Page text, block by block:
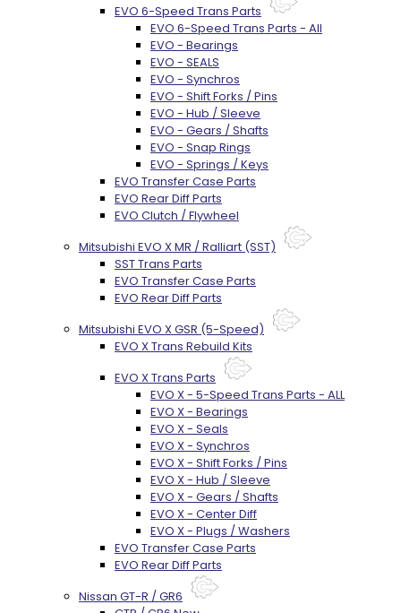
EVO 6-Speed Trans Parts
EVO 6-Speed Trans Parts - All
EVO - Bearings
EVO - SEALS
EVO - Synchros
EVO - Shift Forks / Pins
EVO - Hub / Sleeve
EVO - Gears / Shafts
EVO - Snap Rings
EVO - Springs / Keys
EVO Transfer Case Parts
EVO Rear Diff Parts
EVO Clutch / Flywheel
Mitsubishi EVO X MR / Ralliart (SST)
SST Trans Parts
EVO Transfer Case Parts
EVO Rear Diff Parts
Mitsubishi EVO X GSR (5-Speed)
EVO X Trans Rebuild Kits
EVO X Trans Parts
EVO X - 5-Speed Trans Parts - ALL
EVO X - Bearings
EVO X - Seals
EVO X - Synchros
EVO X - Shift Forks / Pins
EVO X - Hub / Sleeve
EVO X - Gears / Shafts
EVO X - Center Diff
EVO X - Plugs / Washers
EVO Transfer Case Parts
EVO Rear Diff Parts
Nissan GT-R / GR6